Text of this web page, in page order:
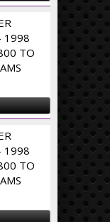
1998
TO
1998
TO